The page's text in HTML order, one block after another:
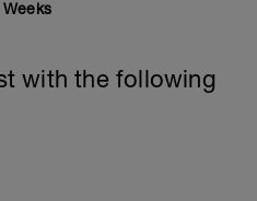
Weeks
with the following